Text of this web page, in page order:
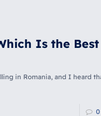
Is the
in Romania, and I heard
0